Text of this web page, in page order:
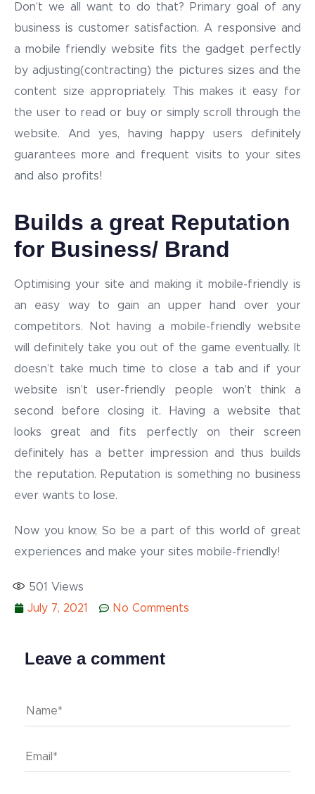
Don’t we all want to do that? Primary goal of any
business is customer satisfaction. A responsive and
a mobile friendly website fits the gadget perfectly
by adjusting(contracting) the pictures sizes and the
content size appropriately. This makes it easy for
the user to read or buy or simply scroll through the
website. And yes, having happy users definitely
guarantees more and frequent visits to your sites
and also profits!
Builds a great Reputation
for Business/ Brand
Optimising your site and making it mobile-friendly is
an easy way to gain an upper hand over your
competitors. Not having a mobile-friendly website
will definitely take you out of the game eventually. It
doesn’t take much time to close a tab and if your
website isn’t user-friendly people won’t think a
second before closing it. Having a website that
looks great and fits perfectly on their screen
definitely has a better impression and thus builds
the reputation. Reputation is something no business
ever wants to lose.
Now you know, So be a part of this world of great
experiences and make your sites mobile-friendly!
501 Views
July 7, 2021
No Comments
Leave a comment